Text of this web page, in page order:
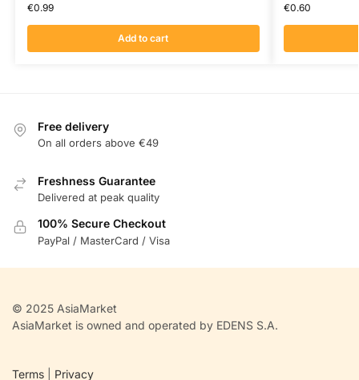
€0.99
Add to cart
€0.60
Free delivery
On all orders above €49
Freshness Guarantee
Delivered at peak quality
100% Secure Checkout
PayPal / MasterCard / Visa
© 2025 AsiaMarket
AsiaMarket is owned and operated by EDENS S.A.
Terms Privacy